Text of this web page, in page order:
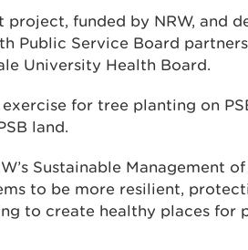
project, funded by NRW, and
Public Service Board
University Health Board.
for tree planting on
land.
Sustainable Management
to be more resilient,
to create healthy places for